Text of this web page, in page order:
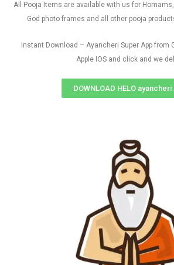
All Pooja Items are available with us for
God photo frames and all other pooja
Instant Download – Ayancheri Super App from
Apple IOS and click and we
DOWNLOAD HELO ayancheri